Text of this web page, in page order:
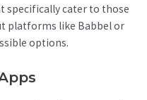
specifically cater to those
platforms like Babbel or
options.